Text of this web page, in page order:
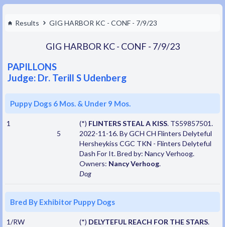
Results GIG HARBOR KC - CONF - 7/9/23
GIG HARBOR KC - CONF - 7/9/23
PAPILLONS
Judge: Dr. Terill S Udenberg
Puppy Dogs 6 Mos. & Under 9 Mos.
1
5
(*) FLINTERS STEAL A KISS. TS59857501.
2022-11-16. By GCH CH Flinters Delyteful
Hersheykiss CGC TKN - Flinters Delyteful
Dash For It. Bred by: Nancy Verhoog.
Owners: Nancy Verhoog.
Dog
Bred By Exhibitor Puppy Dogs
1/RW
(*) DELYTEFUL REACH FOR THE STARS.